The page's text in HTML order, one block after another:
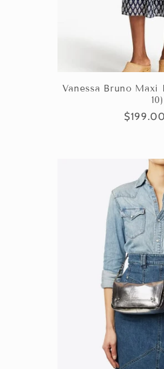
Vanessa Bruno Maxi
10)
Regular